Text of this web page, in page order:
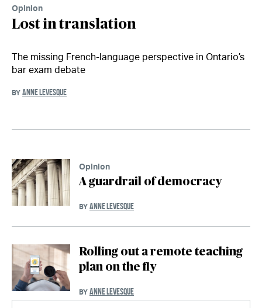
Opinion
Lost in translation
The missing French-language perspective in Ontario’s
bar exam debate
BY ANNE LEVESQUE
Opinion
A guardrail of democracy
BY ANNE LEVESQUE
Rolling out a remote teaching
plan on the fly
BY ANNE LEVESQUE